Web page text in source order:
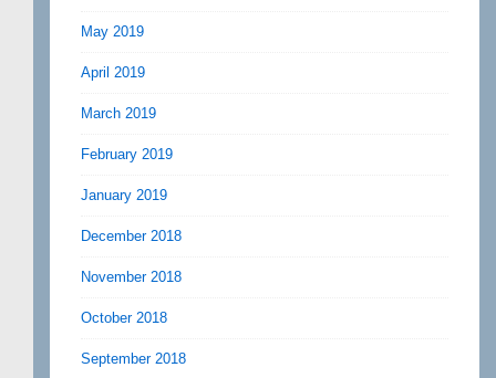
May 2019
April 2019
March 2019
February 2019
January 2019
December 2018
November 2018
October 2018
September 2018